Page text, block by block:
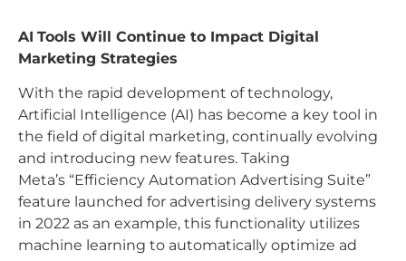
AI Tools Will Continue to Impact Digital
Marketing Strategies
With the rapid development of technology,
Artificial Intelligence (AI) has become a key tool in
the field of digital marketing, continually evolving
and introducing new features. Taking
Meta’s “Efficiency Automation Advertising Suite”
feature launched for advertising delivery systems
in 2022 as an example, this functionality utilizes
machine learning to automatically optimize ad